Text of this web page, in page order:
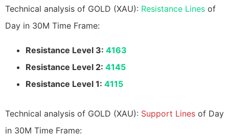
Technical analysis of GOLD (XAU): Resistance Lines of
Day in 30M Time Frame:
Resistance Level 3: 4163
Resistance Level 2: 4145
Resistance Level 1: 4115
Technical analysis of GOLD (XAU): Support Lines of Day
in 30M Time Frame: